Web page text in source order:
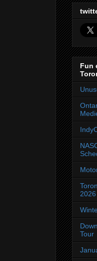
Fun
2026
Tour